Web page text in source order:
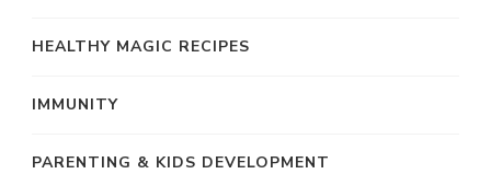
HEALTHY MAGIC RECIPES
IMMUNITY
PARENTING & KIDS DEVELOPMENT